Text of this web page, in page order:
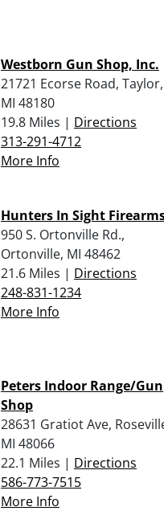
Westborn Gun Shop, Inc.
21721 Ecorse Road, Taylor,
MI 48180
19.8 Miles | Directions
313-291-4712
More Info
Hunters In Sight
950 S. Ortonville Rd.,
Ortonville, MI 48462
21.6 Miles | Directions
248-831-1234
More Info
Peters Indoor Range/Gun
Shop
28631 Gratiot Ave,
MI 48066
22.1 Miles | Directions
586-773-7515
More Info